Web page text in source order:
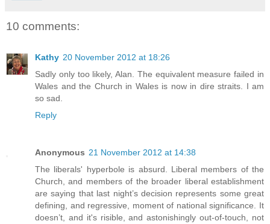
10 comments:
Kathy 20 November 2012 at 18:26
Sadly only too likely, Alan. The equivalent measure failed in
Wales and the Church in Wales is now in dire straits. I am
so sad.
Reply
Anonymous 21 November 2012 at 14:38
The liberals' hyperbole is absurd. Liberal members of the
Church, and members of the broader liberal establishment
are saying that last night’s decision represents some great
defining, and regressive, moment of national significance. It
doesn’t, and it's risible, and astonishingly out-of-touch, not